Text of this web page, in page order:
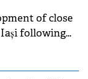
of close
following